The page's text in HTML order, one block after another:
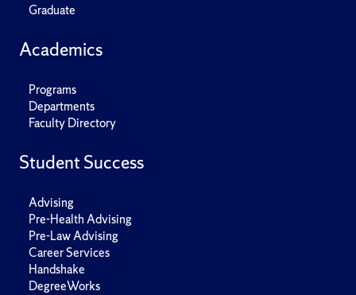
Graduate
Academics
Programs
Departments
Faculty Directory
Student Success
Advising
Pre-Health Advising
Pre-Law Advising
Career Services
Handshake
DegreeWorks